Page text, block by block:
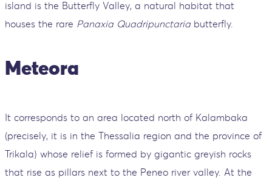
island is the Butterfly Valley, a natural habitat that
houses the rare Panaxia Quadripunctariabutterfly.
Meteora
It corresponds to an area located north of Kalambaka
(precisely, it is in the Thessalia region and the province of
Trikala) whose relief is formed by gigantic greyish rocks
that rise as pillars next to the Peneo river valley. At the